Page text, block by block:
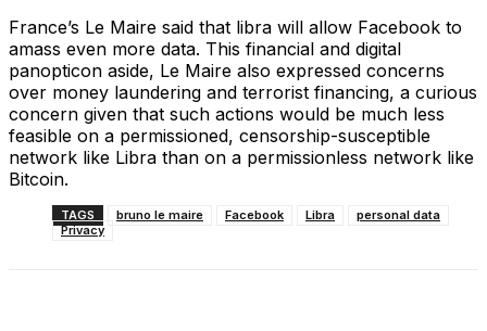
France’s Le Maire said that libra will allow Facebook to
amass even more data. This financial and digital
panopticon aside, Le Maire also expressed concerns
over money laundering and terrorist financing, a curious
concern given that such actions would be much less
feasible on a permissioned, censorship-susceptible
network like Libra than on a permissionless network like
Bitcoin.
TAGS bruno le maire Facebook Libra
personal data
Privacy